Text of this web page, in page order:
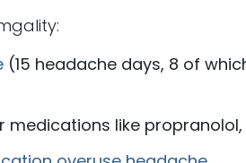
(15 headache days, 8 of
medications like